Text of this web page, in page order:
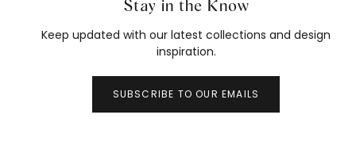
Stay in the Know
Keep updated with our latest collections and design
inspiration.
SUBSCRIBE TO OUR EMAILS